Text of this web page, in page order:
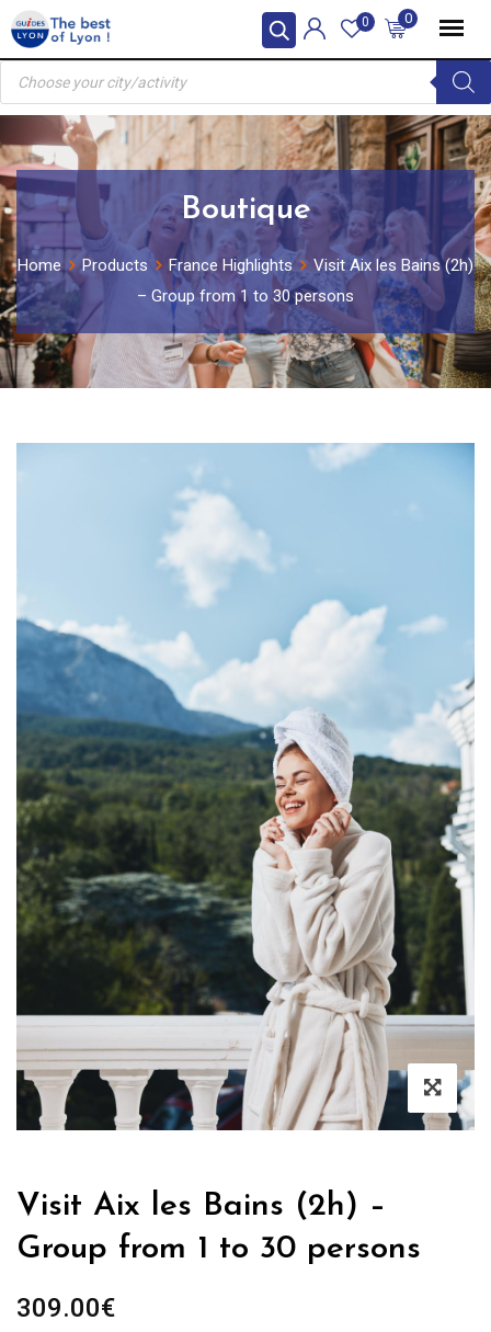
Skip
to
content
0
0
Products
search
Boutique
Home Products France Highlights
Visit Aix les Bains (2h)
– Group from 1 to 30 persons
Visit Aix les Bains (2h) –
Group from 1 to 30 persons
309.00€